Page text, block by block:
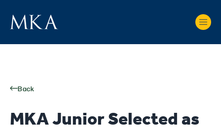
Back
MKA Junior Selected as